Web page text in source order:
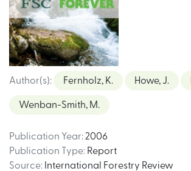
Author(s): Fernholz, K. Howe, J.
Wenban-Smith, M.
Publication Year: 2006
Publication Type: Report
Source: International Forestry Review